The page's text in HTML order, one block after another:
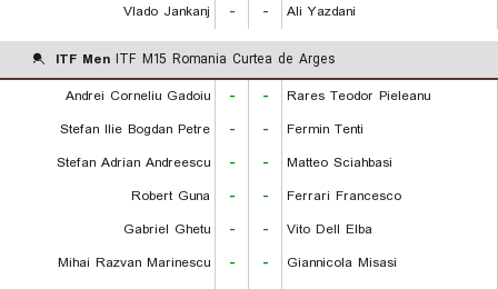
Vlado Jankanj
- - Ali Yazdani
ITF Men ITF M15 Romania Curtea de Arges
Andrei Corneliu Gadoiu
- -
Rares Teodor Pieleanu
Stefan Ilie Bogdan Petre
- -
Fermin Tenti
Stefan Adrian Andreescu
- -
Matteo Sciahbasi
Robert Guna
- -
Ferrari Francesco
Gabriel Ghetu
- -
Vito Dell Elba
Mihai Razvan Marinescu
- -
Giannicola Misasi